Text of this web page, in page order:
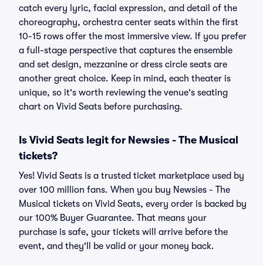
catch every lyric, facial expression, and detail of the
choreography, orchestra center seats within the first
10-15 rows offer the most immersive view. If you prefer
a full-stage perspective that captures the ensemble
and set design, mezzanine or dress circle seats are
another great choice. Keep in mind, each theater is
unique, so it's worth reviewing the venue's seating
chart on Vivid Seats before purchasing.
Is Vivid Seats legit for Newsies - The Musical
tickets?
Yes! Vivid Seats is a trusted ticket marketplace used by
over 100 million fans. When you buy Newsies - The
Musical tickets on Vivid Seats, every order is backed by
our 100% Buyer Guarantee. That means your
purchase is safe, your tickets will arrive before the
event, and they'll be valid or your money back.